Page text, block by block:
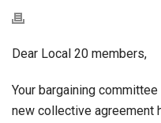
Dear Local 20 members,
Your bargaining
new collective agreement